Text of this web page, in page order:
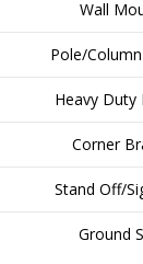
Wall
Pole/
Heavy Duty
Corner
Stand Off/
Ground